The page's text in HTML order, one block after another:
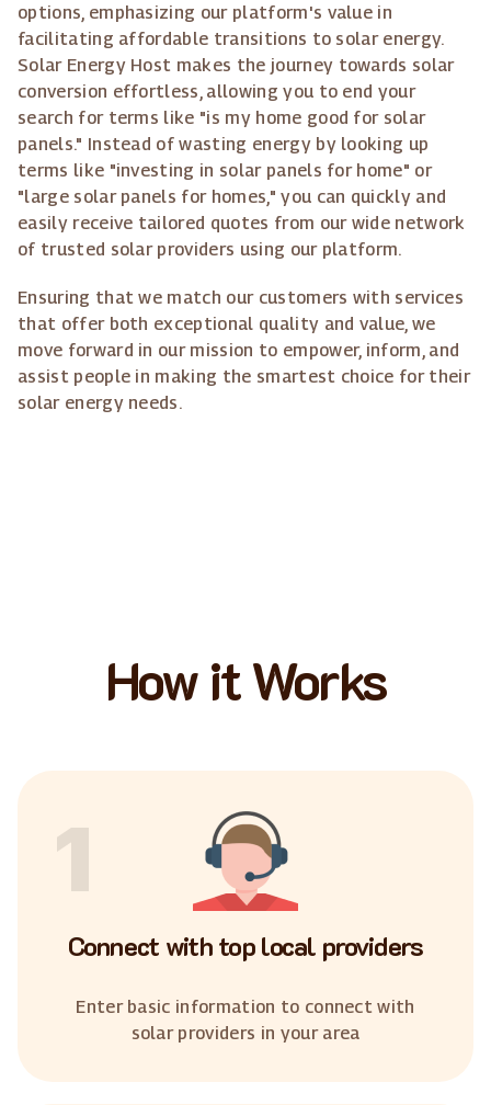
options, emphasizing our platform's value in
facilitating affordable transitions to solar energy.
Solar Energy Host makes the journey towards solar
conversion effortless, allowing you to end your
search for terms like "is my home good for solar
panels." Instead of wasting energy by looking up
terms like "investing in solar panels for home" or
"large solar panels for homes," you can quickly and
easily receive tailored quotes from our wide network
of trusted solar providers using our platform.
Ensuring that we match our customers with services
that offer both exceptional quality and value, we
move forward in our mission to empower, inform, and
assist people in making the smartest choice for their
solar energy needs.
How it Works
1
Connect with top local providers
Enter basic information to connect with
solar providers in your area